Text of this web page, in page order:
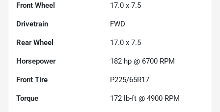
Front Wheel 17.0 x 7.5
Drivetrain FWD
Rear Wheel 17.0 x 7.5
Horsepower 182 hp @ 6700 RPM
Front Tire P225/65R17
Torque 172 lb-ft @ 4900 RPM